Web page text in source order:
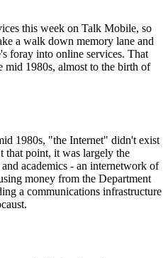
this week on Talk Mobile, so
a walk down memory lane and
foray into online services. That
mid 1980s, almost to the birth of
1980s, "the Internet" didn't exist
that point, it was largely the
academics - an internetwork of
money from the Department
a communications infrastructure